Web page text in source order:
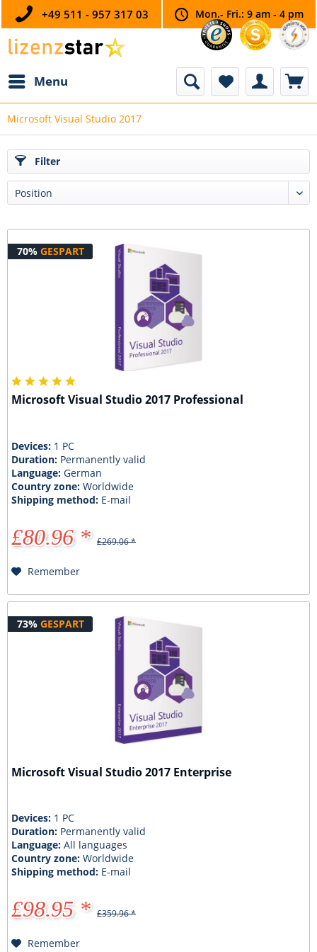
+49 511 - 957 317 03 Mon.- Fri.: 9 am - 4 pm
Menu
Microsoft Visual Studio 2017
Filter
70% GESPART
Microsoft Visual Studio 2017 Professional
Devices: 1 PC
Duration: Permanently valid
Language:German
Country zone:Worldwide
Shipping method: E-mail
£80.96 * £269.06 *
Remember
73% GESPART
Microsoft Visual Studio 2017 Enterprise
Devices: 1 PC
Duration: Permanently valid
Language:All languages
Country zone:Worldwide
Shipping method: E-mail
£98.95 * £359.96 *
Remember